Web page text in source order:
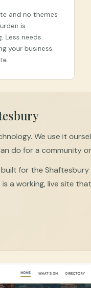
and no themes
is
Less needs
your business
We use it
do for a community
for the
a working, live site